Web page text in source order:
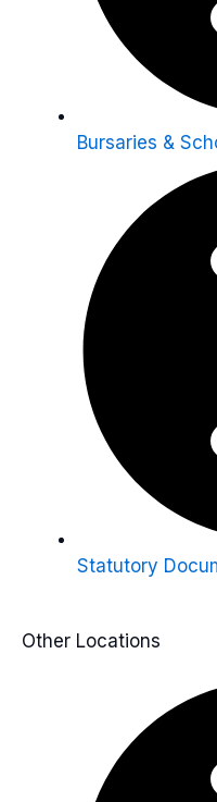
Bursaries &
Statutory
Other Locations